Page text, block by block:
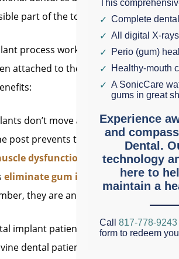
part of the tooth and – this is key –
process works like this: A super-
attached to the post. Finally, a
don’t move around in your
post prevents the bone loss that
dysfunction
that can occur
eliminate gum irritation caused by
they are anchored in your
implant patients with one or two
dental patients with significant
This
Complete
All digital X-
Perio (gum)
Healthy-mouth
A SonicCare
gums in great
Experience
and
Dental.
technology
here to
maintain a
Call 817-778-9243
form to redeem